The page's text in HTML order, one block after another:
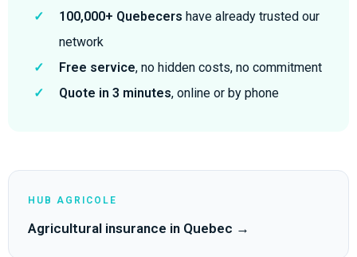
✓
100,000+ Quebecers have already trusted our
network
✓
Free service, no hidden costs, no commitment
✓
Quote in 3 minutes, online or by phone
HUB AGRICOLE
Agricultural insurance in Quebec →